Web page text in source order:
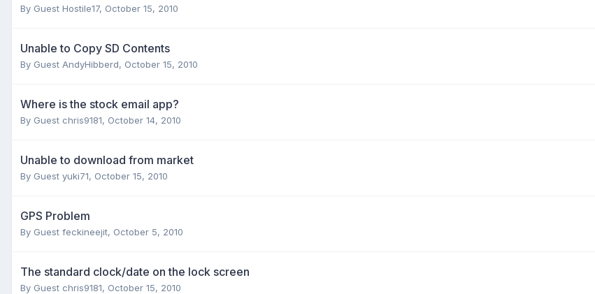
By Guest Hostile17, October 15, 2010
Unable to Copy SD Contents
By Guest AndyHibberd, October 15, 2010
Where is the stock email app?
By Guest chris9181, October 14, 2010
Unable to download from market
By Guest yuki71, October 15, 2010
GPS Problem
By Guest feckineejit, October 5, 2010
The standard clock/date on the lock screen
By Guest chris9181, October 15, 2010